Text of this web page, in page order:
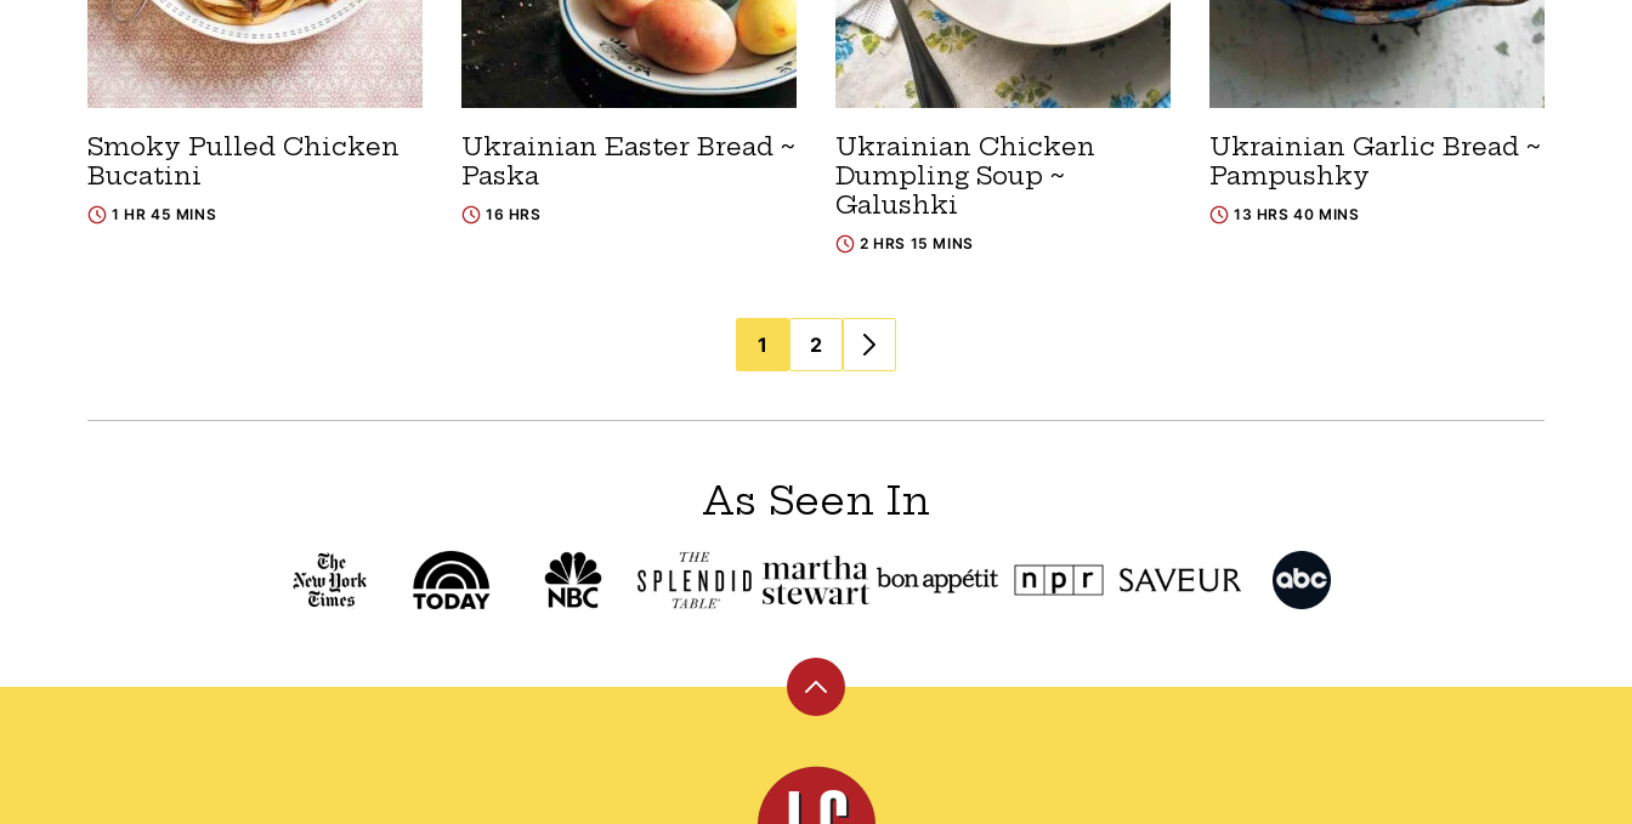
Smoky Pulled Chicken
Bucatini
1 HR 45 MINS
Ukrainian Easter Bread ~
Paska
16 HRS
Ukrainian Chicken
Dumpling Soup ~
Galushki
2 HRS 15 MINS
Ukrainian Garlic Bread ~
Pampushky
13 HRS 40 MINS
1 2
As Seen In
Back
top
Leite's
Culinaria